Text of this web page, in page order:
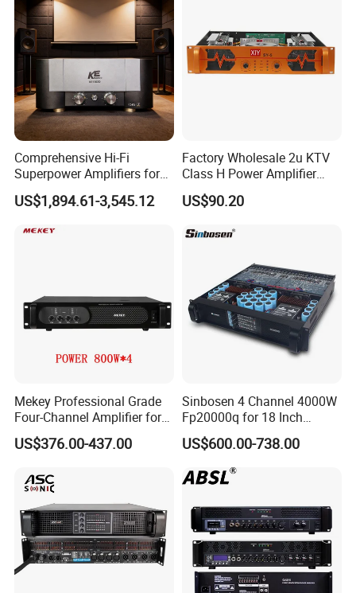
Comprehensive Hi-Fi
Superpower Amplifiers for
Superior Sound
Performance
US$1,894.61-3,545.12
Factory Wholesale 2u KTV
Class H Power Amplifier
350W*2
US$90.20
Mekey Professional Grade
Four-Channel Amplifier for
Enhanced Audio
Performance MP-26408
US$376.00-437.00
Sinbosen 4 Channel 4000W
Fp20000q for 18 Inch
Subwoofer Professional
Audio Sound Power
Amplifier Module
US$600.00-738.00